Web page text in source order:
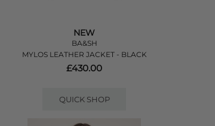
NEW
BA&SH
MYLOS LEATHER JACKET - BLACK
£430.00
QUICK SHOP